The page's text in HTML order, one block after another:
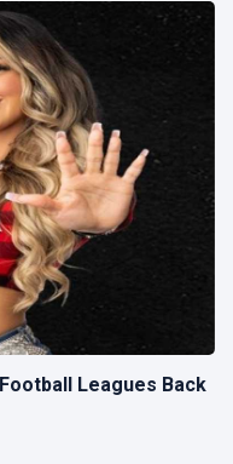
Leagues Back